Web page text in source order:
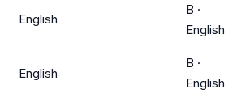
English
B ·
English
English
B ·
English